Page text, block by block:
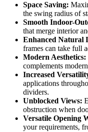
Space Saving:
the swing radius of
Smooth Indoor-
that merge interior
Enhanced Natural
frames can take full
Modern Aesthetics:
complements
Increased
applications
dividers.
Unblocked Views:
obstruction when
Versatile Opening
your requirements,